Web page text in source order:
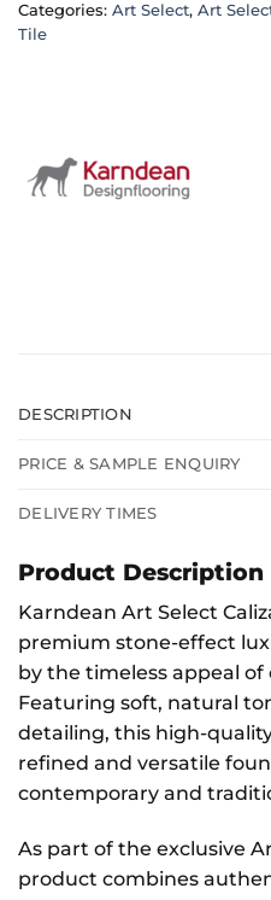
Categories: Art Select, Art
Tile
DESCRIPTION
PRICE & SAMPLE ENQUIRY
DELIVERY TIMES
Product Description
Karndean Art Select
premium stone-effect
by the timeless appeal of
Featuring soft, natural
detailing, this high-
refined and versatile
contemporary and
As part of the exclusive
product combines